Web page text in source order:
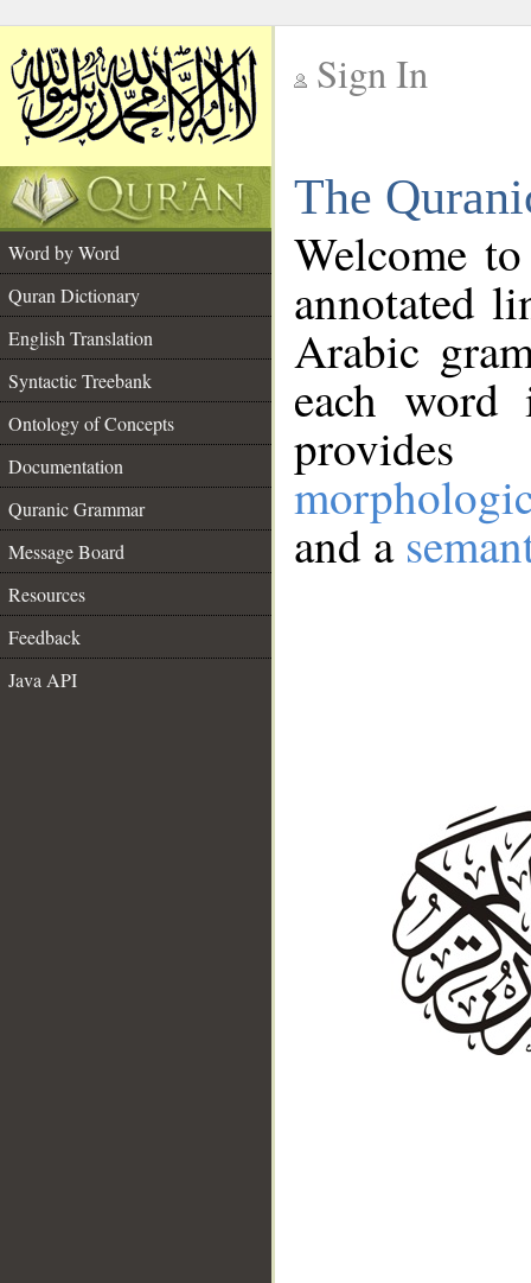
Sign In
The
Word by Word
Quran Dictionary
English Translation
Syntactic Treebank
Ontology of Concepts
Documentation
Quranic Grammar
Message Board
Resources
Feedback
Java API
Welcome
annotated
Arabic
each
and a